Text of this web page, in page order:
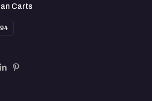
Carts